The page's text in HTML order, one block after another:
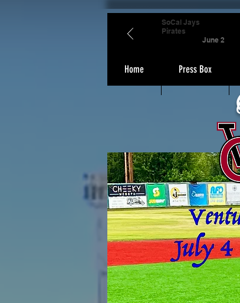
Home Press Box
SoCal Jays
Pirates
June 2